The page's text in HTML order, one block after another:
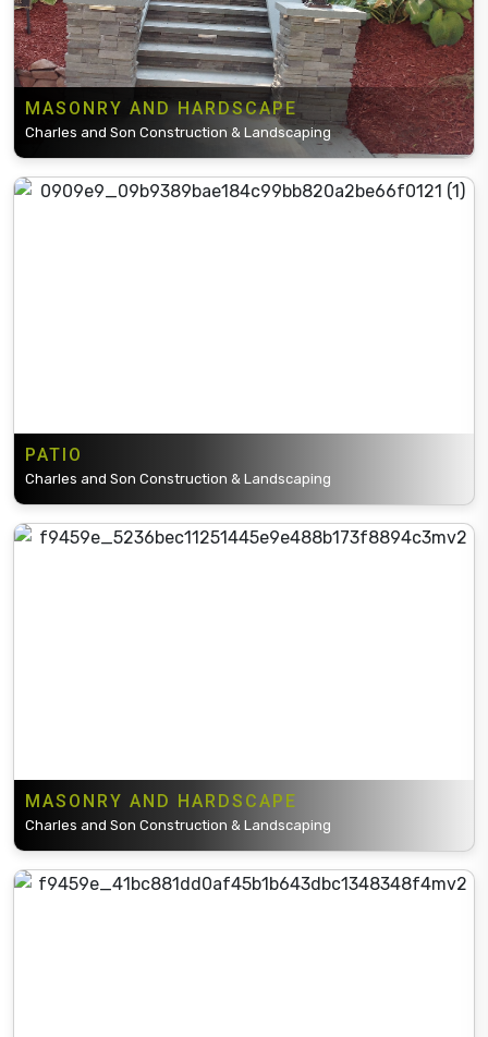
MASONRY AND HARDSCAPE
Charles and Son Construction & Landscaping
PATIO
Charles and Son Construction & Landscaping
MASONRY AND HARDSCAPE
Charles and Son Construction & Landscaping